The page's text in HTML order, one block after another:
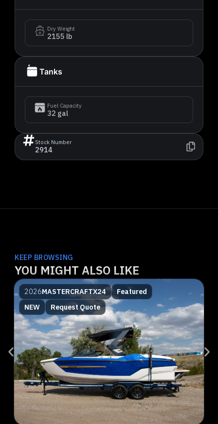
Dry Weight
2155 lb
Tanks
Fuel Capacity
32 gal
Stock Number
2914
KEEP BROWSING
YOU MIGHT ALSO LIKE
2026MASTERCRAFTX24
Featured
NEW
Request Quote